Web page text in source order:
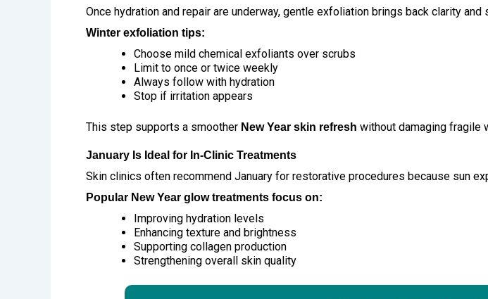
Once hydration and repair are underway, gentle exfoliation brings back clarity and
Winter exfoliation tips:
Choose mild chemical exfoliants over scrubs
Limit to once or twice weekly
Always follow with hydration
Stop if irritation appears
This step supports a smoother New Year skin refresh without damaging fragile
January Is Ideal for In-Clinic Treatments
Skin clinics often recommend January for restorative procedures because sun
Popular New Year glow treatments focus on:
Improving hydration levels
Enhancing texture and brightness
Supporting collagen production
Strengthening overall skin quality